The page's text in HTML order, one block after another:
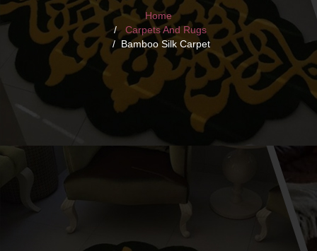
Home
Carpets And Rugs
Bamboo Silk Carpet